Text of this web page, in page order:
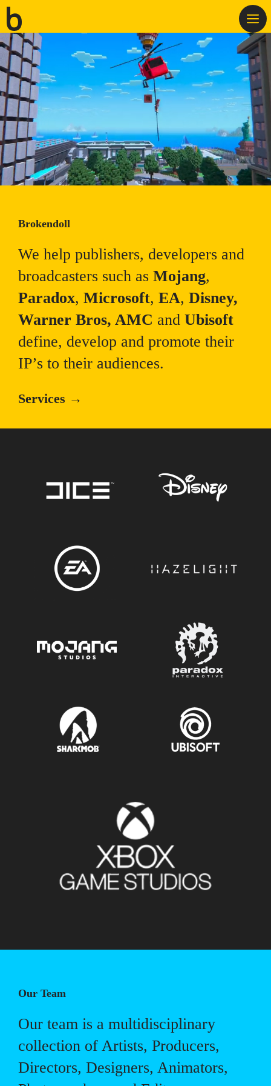
Skip
to
content
Brokendoll
We help publishers, developers and
broadcasters such as Mojang,
Paradox, Microsoft, EA, Disney,
Warner Bros, AMC and Ubisoft
define, develop and promote their
IP’s to their audiences.
Services →
Our Team
Our team is a multidisciplinary
collection of Artists, Producers,
Directors, Designers, Animators,